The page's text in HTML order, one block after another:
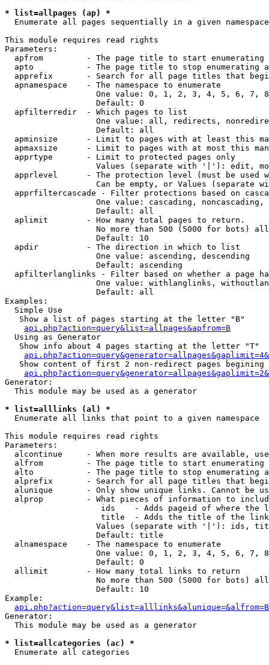
* list=allpages (ap) *
Enumerate all pages sequentially in a given namespace
This module requires read rights
Parameters:
apfrom         - The page title to start enumerating
apto           - The page title to stop enumerating
apprefix       - Search for all page titles that
  apnamespace    - The namespace to enumerate
One value: 0, 1, 2, 3, 4, 5, 6, 7,
                   Default: 0
  apfilterredir  - Which pages to list
One value: all, redirects,
                   Default: all
apminsize      - Limit to pages with at least this
apmaxsize      - Limit to pages with at most this
  apprtype       - Limit to protected pages only
Values (separate with '|'): edit,
apprlevel      - The protection level (must be used
Can be empty, or Values (separate
apprfiltercascade - Filter protections based on
One value: cascading, noncascading,
                   Default: all
  aplimit        - How many total pages to return.
No more than 500 (5000 for bots)
                   Default: 10
  apdir          - The direction in which to list
                   One value: ascending, descending
                   Default: ascending
apfilterlanglinks - Filter based on whether a page
One value: withlanglinks,
                   Default: all
Examples:
  Simple Use
   Show a list of pages starting at the letter "B"
api.php?action=query&list=allpages&apfrom=B
  Using as Generator
   Show info about 4 pages starting at the letter "T"
Show content of first 2 non-redirect pages begining
Generator:
  This module may be used as a generator
* list=alllinks (al) *
Enumerate all links that point to a given namespace
This module requires read rights
Parameters:
alcontinue     - When more results are available,
alfrom         - The page title to start enumerating
alto           - The page title to stop enumerating
alprefix       - Search for all page titles that
alunique       - Only show unique links. Cannot be
alprop         - What pieces of information to
ids    - Adds pageid of where the
                    title  - Adds the title of the link
Values (separate with '|'): ids,
                   Default: title
  alnamespace    - The namespace to enumerate
One value: 0, 1, 2, 3, 4, 5, 6, 7,
                   Default: 0
  allimit        - How many total links to return
No more than 500 (5000 for bots)
                   Default: 10
Example:
api.php?action=query&list=alllinks&alunique=&alfrom=B
Generator:
  This module may be used as a generator
* list=allcategories (ac) *
Enumerate all categories